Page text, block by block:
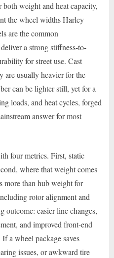
both weight and heat capacity,
the wheel widths Harley
are the common
a strong stiffness-to-
for street use. Cast
are usually heavier for the
can be lighter still, yet for a
loads, and heat cycles, forged
answer for most
four metrics. First, static
where that weight comes
more than hub weight for
rotor alignment and
easier line changes,
and improved front-end
a wheel package saves
issues, or awkward tire